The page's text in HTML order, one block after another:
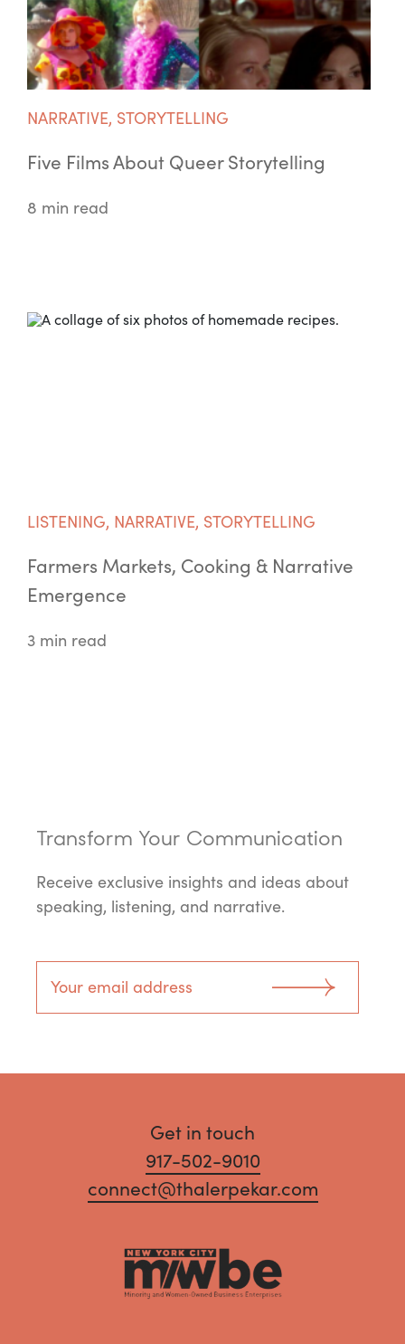
NARRATIVE, STORYTELLING
Five Films About Queer Storytelling
8 min read
LISTENING, NARRATIVE, STORYTELLING
Farmers Markets, Cooking & Narrative
Emergence
3 min read
Transform Your Communication
Receive exclusive insights and ideas about
speaking, listening, and narrative.
Get in touch
917-502-9010
connect@thalerpekar.com